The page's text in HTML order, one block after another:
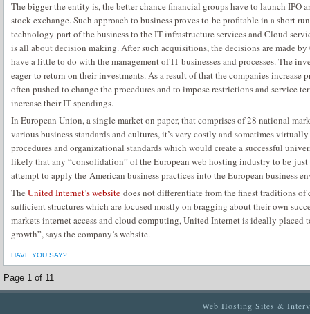
The bigger the entity is, the better chance financial groups have to launch IPO
stock exchange. Such approach to business proves to be profitable in a short
technology part of the business to the IT infrastructure services and Cloud
is all about decision making. After such acquisitions, the decisions are made
have a little to do with the management of IT businesses and processes. The
eager to return on their investments. As a result of that the companies increase
often pushed to change the procedures and to impose restrictions and service
increase their IT spendings.
In European Union, a single market on paper, that comprises of 28 national
various business standards and cultures, it’s very costly and sometimes
procedures and organizational standards which would create a successful
likely that any “consolidation” of the European web hosting industry to be
attempt to apply the American business practices into the European business
The United Internet’s website does not differentiate from the finest traditions
sufficient structures which are focused mostly on bragging about their own
markets internet access and cloud computing, United Internet is ideally placed
growth”, says the company’s website.
HAVE YOU SAY?
Page 1 of 11
Web Hosting Sites &